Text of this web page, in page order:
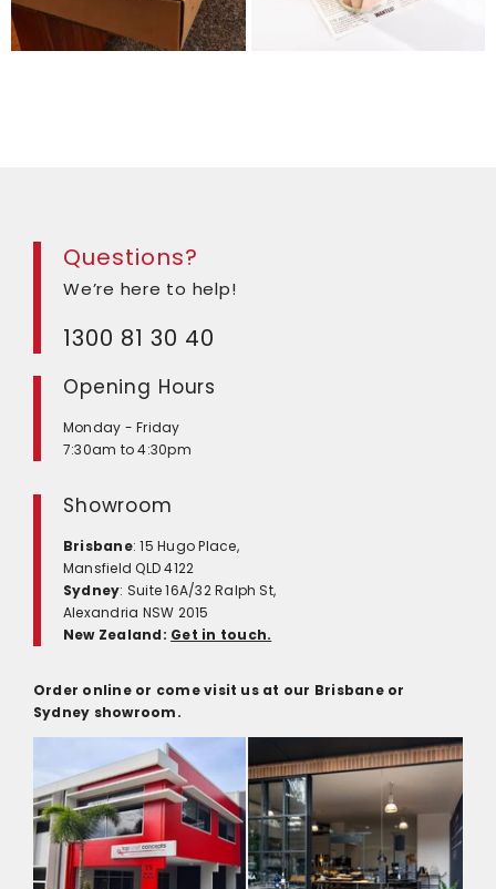
Questions?
We’re here to help!
1300 81 30 40
Opening Hours
Monday - Friday
7:30am to 4:30pm
Showroom
Brisbane: 15 Hugo Place,
Mansfield QLD 4122
Sydney: Suite 16A/32 Ralph St,
Alexandria NSW 2015
New Zealand: Get in touch.
Order online or come visit us at our Brisbane or
Sydney showroom.